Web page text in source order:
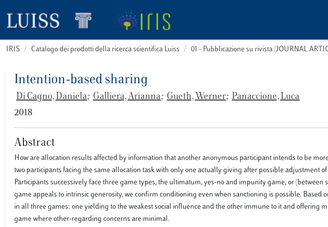
IRIS Catalogo dei prodotti della ricerca scientifica Luiss 01 - Pubblicazione su rivista (JOURNAL
Intention-based sharing
Di Cagno, Daniela; Galliera, Arianna; Gueth, Werner; Panaccione, Luca
2018
Abstract
How are allocation results affected by information that another anonymous participant intends to be
two participants facing the same allocation task with only one actually giving after possible adjustment
Participants successively face three game types, the ultimatum, yes-no and impunity game, or
game appeals to intrinsic generosity, we confirm conditioning even when sanctioning is possible. Based
in all three games: one yielding to the weakest social influence and the other immune to it and offering
game where other-regarding concerns are minimal.